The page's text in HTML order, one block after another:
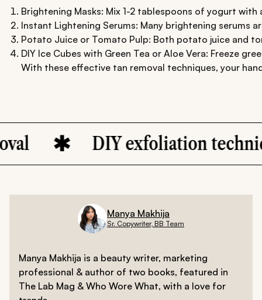
Brightening Masks: Mix 1-2 tablespoons of yogurt
Instant Lightening Serums: Many brightening serums
Potato Juice or Tomato Pulp: Both potato juice and
DIY Ice Cubes with Green Tea or Aloe Vera: Freeze
With these effective tan removal techniques, your
DIY exfoliation techniques
Manya Makhija
Sr. Copywriter, BB Team
Manya Makhija is a beauty writer, marketing
professional & author of two books, featured in
The Lab Mag & Who Wore What, with a love for